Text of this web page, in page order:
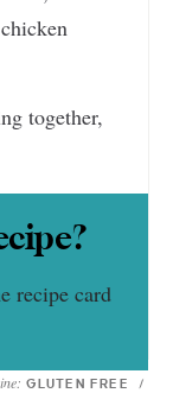
together,
recipe card
GLUTEN FREE /